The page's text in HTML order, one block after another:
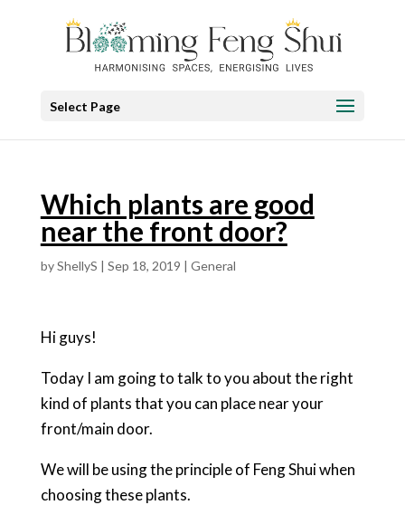
Select Page
Which plants are good
near the front door?
byShellyS | Sep 18, 2019 | General
Hi guys!
Today I am going to talk to you about the right
kind of plants that you can place near your
front/main door.
We will be using the principle of Feng Shui when
choosing these plants.